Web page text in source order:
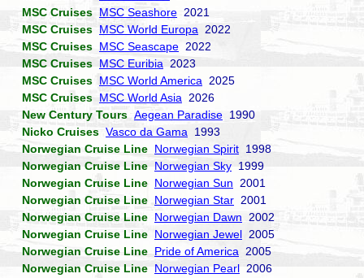
MSC Cruises MSC Seashore 2021
MSC Cruises MSC World Europa 2022
MSC Cruises MSC Seascape 2022
MSC Cruises MSC Euribia 2023
MSC Cruises MSC World America 2025
MSC Cruises MSC World Asia 2026
New Century Tours Aegean Paradise 1990
Nicko Cruises Vasco da Gama 1993
Norwegian Cruise Line Norwegian Spirit 1998
Norwegian Cruise Line Norwegian Sky 1999
Norwegian Cruise Line Norwegian Sun 2001
Norwegian Cruise Line Norwegian Star 2001
Norwegian Cruise Line Norwegian Dawn 2002
Norwegian Cruise Line Norwegian Jewel 2005
Norwegian Cruise Line Pride of America 2005
Norwegian Cruise Line Norwegian Pearl 2006